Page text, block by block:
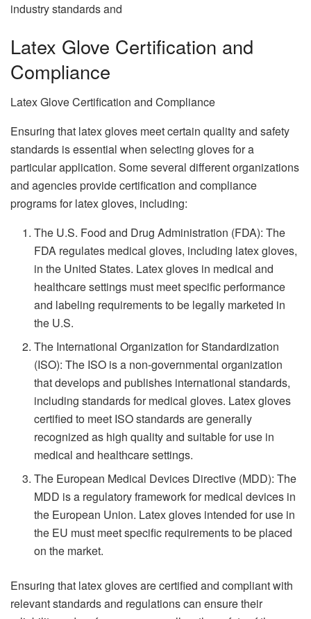
industry standards and
Latex Glove Certification and
Compliance
Latex Glove Certification and Compliance
Ensuring that latex gloves meet certain quality and safety
standards is essential when selecting gloves for a
particular application. Some several different organizations
and agencies provide certification and compliance
programs for latex gloves, including:
The U.S. Food and Drug Administration (FDA): The
FDA regulates medical gloves, including latex gloves,
in the United States. Latex gloves in medical and
healthcare settings must meet specific performance
and labeling requirements to be legally marketed in
the U.S.
The International Organization for Standardization
(ISO): The ISO is a non-governmental organization
that develops and publishes international standards,
including standards for medical gloves. Latex gloves
certified to meet ISO standards are generally
recognized as high quality and suitable for use in
medical and healthcare settings.
The European Medical Devices Directive (MDD): The
MDD is a regulatory framework for medical devices in
the European Union. Latex gloves intended for use in
the EU must meet specific requirements to be placed
on the market.
Ensuring that latex gloves are certified and compliant with
relevant standards and regulations can ensure their